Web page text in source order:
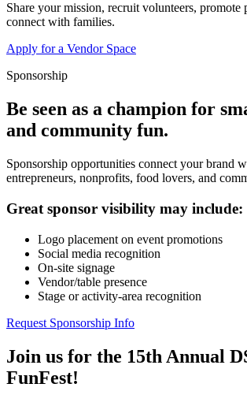
Share your mission, recruit volunteers, promote
connect with families.
Apply for a Vendor Space
Sponsorship
Be seen as a champion for
and community fun.
Sponsorship opportunities connect your brand
entrepreneurs, nonprofits, food lovers, and
Great sponsor visibility may include:
Logo placement on event promotions
Social media recognition
On-site signage
Vendor/table presence
Stage or activity-area recognition
Request Sponsorship Info
Join us for the 15th Annual
FunFest!